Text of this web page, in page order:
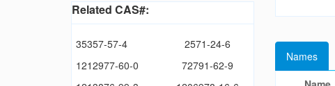
Related CAS#:
35357-57-4
2571-24-6
1212977-60-0
72791-62-9
Names